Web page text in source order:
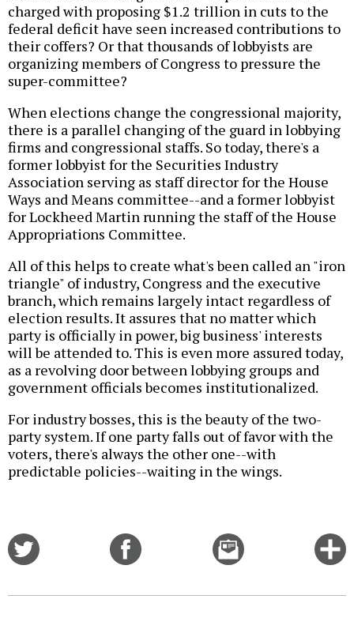
charged with proposing $1.2 trillion in cuts to the
federal deficit have seen increased contributions to
their coffers? Or that thousands of lobbyists are
organizing members of Congress to pressure the
super-committee?
When elections change the congressional majority,
there is a parallel changing of the guard in lobbying
firms and congressional staffs. So today, there's a
former lobbyist for the Securities Industry
Association serving as staff director for the House
Ways and Means committee--and a former lobbyist
for Lockheed Martin running the staff of the House
Appropriations Committee.
All of this helps to create what's been called an "iron
triangle" of industry, Congress and the executive
branch, which remains largely intact regardless of
election results. It assures that no matter which
party is officially in power, big business' interests
will be attended to. This is even more assured today,
as a revolving door between lobbying groups and
government officials becomes institutionalized.
For industry bosses, this is the beauty of the two-
party system. If one party falls out of favor with the
voters, there's always the other one--with
predictable policies--waiting in the wings.
Email
this